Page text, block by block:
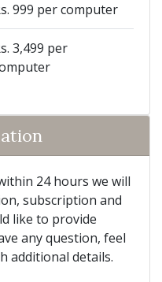
999 per computer
3,499 per
24 hours we will
subscription and
like to provide
any question, feel
additional details.